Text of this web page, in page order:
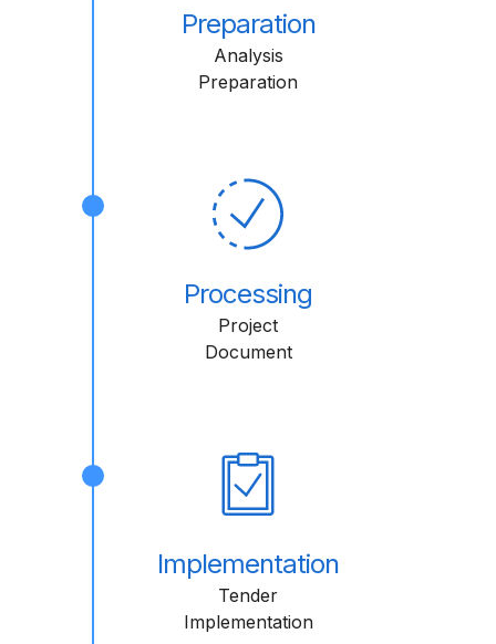
Preparation
Analysis
Preparation
Processing
Project
Document
Implementation
Tender
Implementation